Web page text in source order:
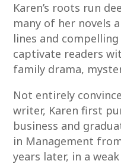
Karen’s roots run
many of her novels
lines and
captivate readers
family drama,
Not entirely
writer, Karen first
business and
in Management
years later, in a